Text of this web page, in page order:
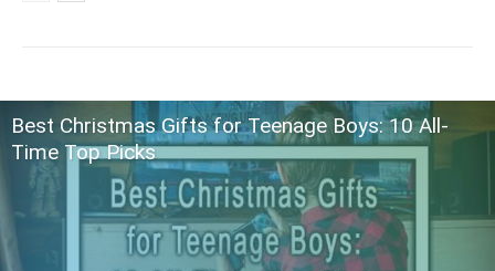
Best Christmas Gifts for Teenage Boys: 10 All-
Time Top Picks